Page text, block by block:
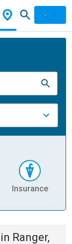
Insurance
in Ranger,